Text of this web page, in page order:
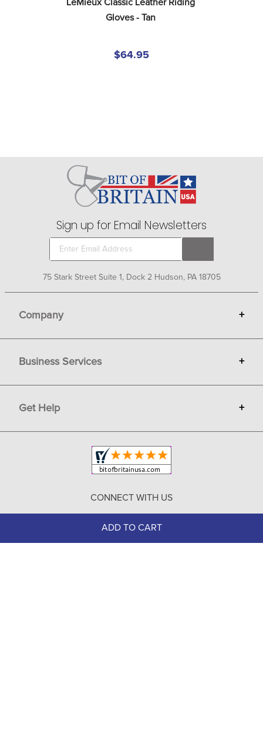
ADD TO CART
LeMieux Classic Leather Riding
Gloves - Tan
$64.95
Sign up for Email Newsletters
75 Stark Street Suite 1, Dock 2 Hudson, PA 18705
Company +
Gift Cards
Terms
Privacy
Copyright & Trademark
Business Services +
Sell on Bit of Britain
Get Help +
Shipping and Delivery
CONNECT WITH US